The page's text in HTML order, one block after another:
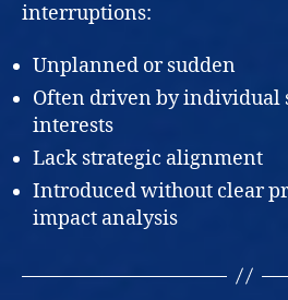
interruptions:
Unplanned or sudden
Often driven by individual
interests
Lack strategic alignment
Introduced without clear
impact analysis